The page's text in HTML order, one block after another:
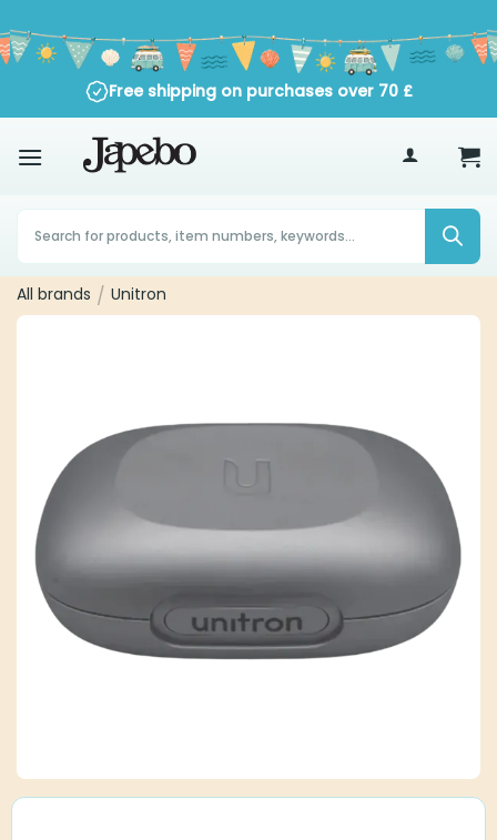
to
content
Free shipping on purchases over 70 £
Products
search
All brands / Unitron